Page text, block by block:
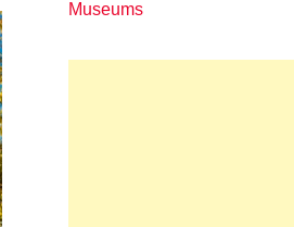
Museums